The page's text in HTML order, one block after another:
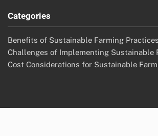
Categories
Benefits of Sustainable Farming Practices
Challenges of Implementing Sustainable
Cost Considerations for Sustainable